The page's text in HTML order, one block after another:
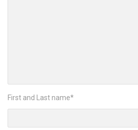
First and Last name*